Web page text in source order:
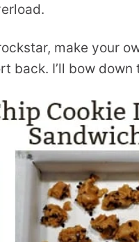
make your
back. I’ll bow